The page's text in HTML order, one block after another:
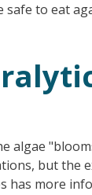
to eat
algae
but the
has more